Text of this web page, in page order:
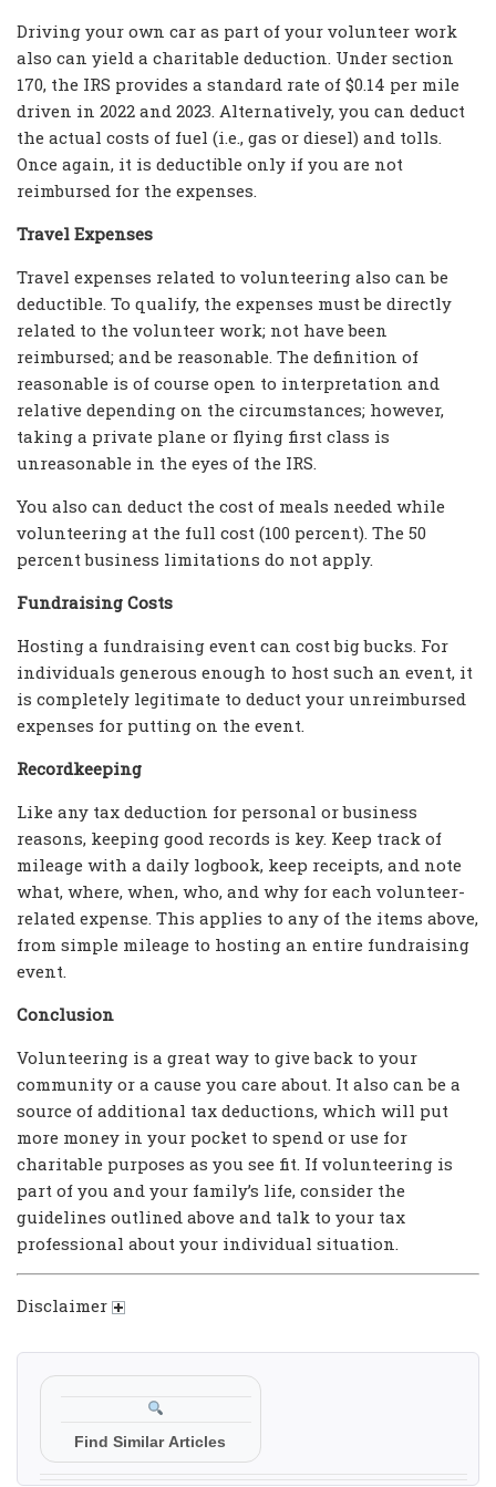
Driving your own car as part of your volunteer work
also can yield a charitable deduction. Under section
170, the IRS provides a standard rate of $0.14 per mile
driven in 2022 and 2023. Alternatively, you can deduct
the actual costs of fuel (i.e., gas or diesel) and tolls.
Once again, it is deductible only if you are not
reimbursed for the expenses.
Travel Expenses
Travel expenses related to volunteering also can be
deductible. To qualify, the expenses must be directly
related to the volunteer work; not have been
reimbursed; and be reasonable. The definition of
reasonable is of course open to interpretation and
relative depending on the circumstances; however,
taking a private plane or flying first class is
unreasonable in the eyes of the IRS.
You also can deduct the cost of meals needed while
volunteering at the full cost (100 percent). The 50
percent business limitations do not apply.
Fundraising Costs
Hosting a fundraising event can cost big bucks. For
individuals generous enough to host such an event, it
is completely legitimate to deduct your unreimbursed
expenses for putting on the event.
Recordkeeping
Like any tax deduction for personal or business
reasons, keeping good records is key. Keep track of
mileage with a daily logbook, keep receipts, and note
what, where, when, who, and why for each volunteer-
related expense. This applies to any of the items above,
from simple mileage to hosting an entire fundraising
event.
Conclusion
Volunteering is a great way to give back to your
community or a cause you care about. It also can be a
source of additional tax deductions, which will put
more money in your pocket to spend or use for
charitable purposes as you see fit. If volunteering is
part of you and your family’s life, consider the
guidelines outlined above and talk to your tax
professional about your individual situation.
Disclaimer
Find Similar Articles